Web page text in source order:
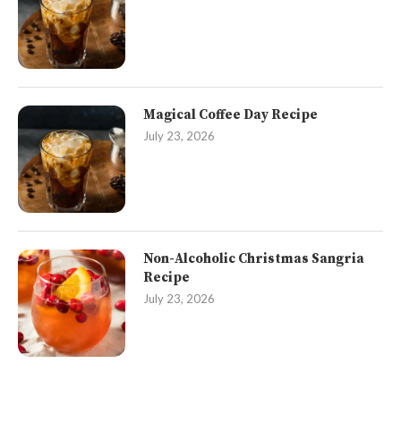
Magical Coffee Day Recipe
July 23, 2026
Non-Alcoholic Christmas Sangria
Recipe
July 23, 2026